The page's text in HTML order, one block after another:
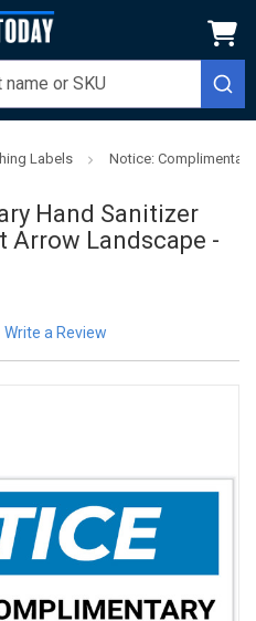
Labels Notice:
Hand Sanitizer
Arrow Landscape -
Write a Review